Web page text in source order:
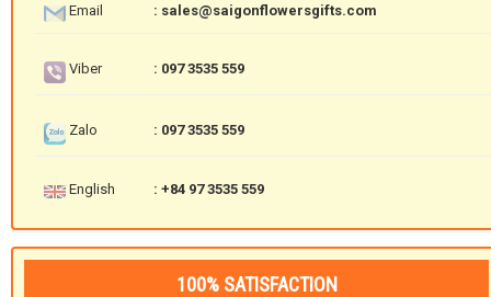
Email : sales@saigonflowersgifts.com
Viber : 097 3535 559
Zalo : 097 3535 559
English : +84 97 3535 559
100% SATISFACTION